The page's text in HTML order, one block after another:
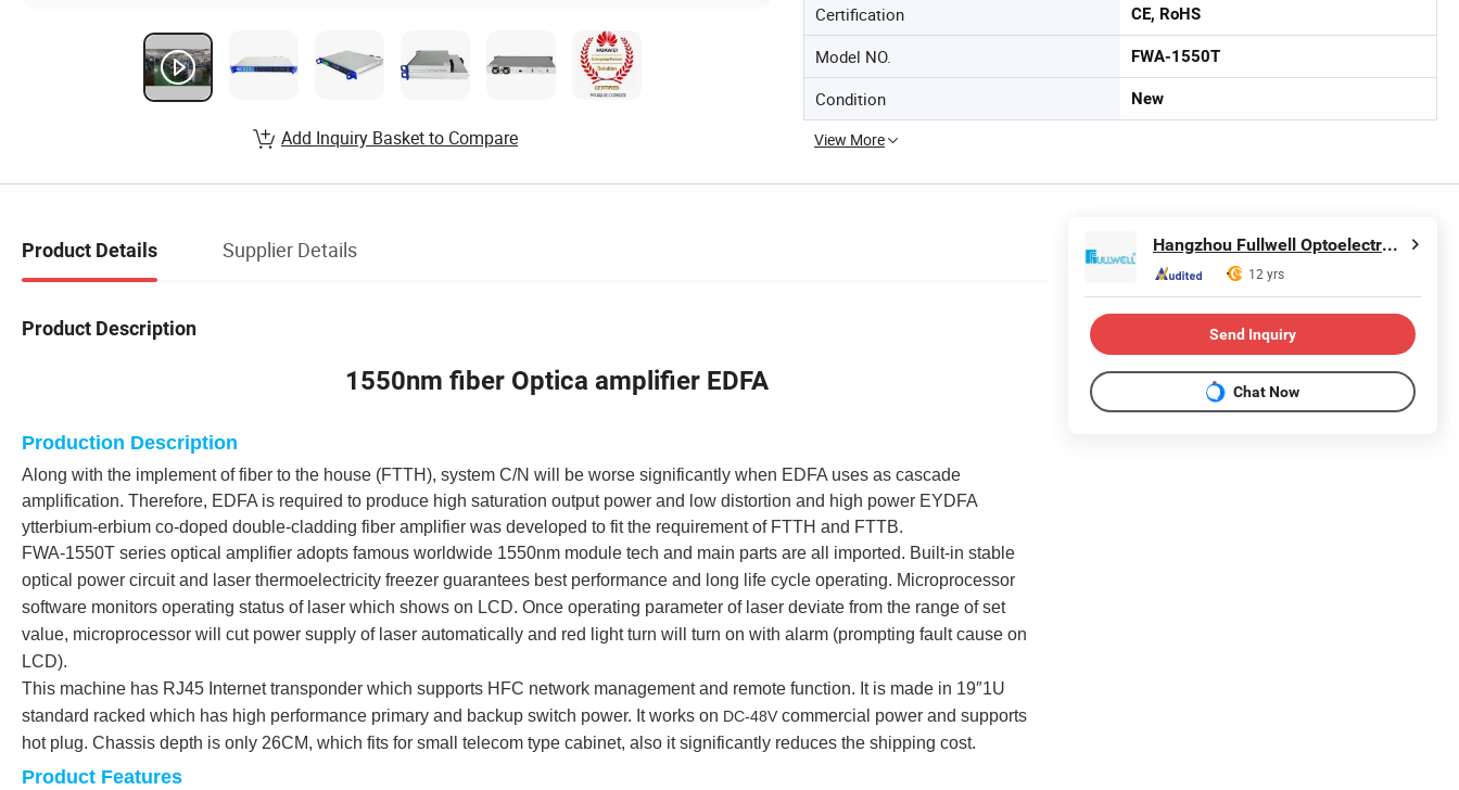
Certification CE, RoHS
Model NO. FWA-1550T
Condition New
View More
Add Inquiry Basket to Compare
Product Details Supplier Details
Product Description
1550nm fiber Optica amplifier EDFA
Production Description
Along with the implement of fiber to the house (FTTH), system C/N will be worse significantly when EDFA uses as cascade
amplification. Therefore, EDFA is required to produce high saturation output power and low distortion and high power EYDFA
ytterbium-erbium co-doped double-cladding fiber amplifier was developed to fit the requirement of FTTH and FTTB.
FWA-1550T series optical amplifier adopts famous worldwide 1550nm module tech and main parts are all imported. Built-in stable
optical power circuit and laser thermoelectricity freezer guarantees best performance and long life cycle operating. Microprocessor
software monitors operating status of laser which shows on LCD. Once operating parameter of laser deviate from the range of set
value, microprocessor will cut power supply of laser automatically and red light turn will turn on with alarm (prompting fault cause on
LCD).
This machine has RJ45 Internet transponder which supports HFC network management and remote function. It is made in 19″1U
standard racked which has high performance primary and backup switch power. It works on DC-48V commercial power and supports
hot plug. Chassis depth is only 26CM, which fits for small telecom type cabinet, also it significantly reduces the shipping cost.
Product Features
Hangzhou Fullwell Optoelectronic Equipment Co., Ltd.
12 yrs
Send Inquiry
Chat Now